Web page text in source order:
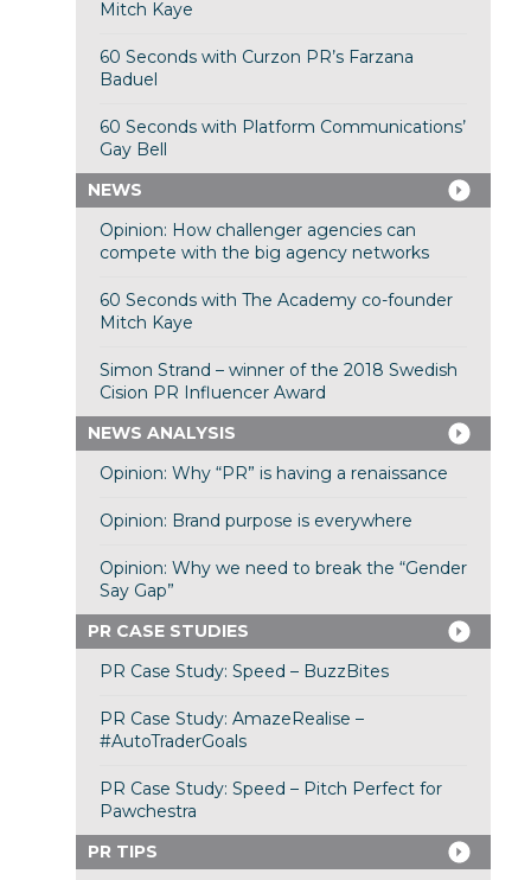
Mitch Kaye
60 Seconds with Curzon PR’s Farzana
Baduel
60 Seconds with Platform Communications’
Gay Bell
NEWS
Opinion: How challenger agencies can
compete with the big agency networks
60 Seconds with The Academy co-founder
Mitch Kaye
Simon Strand – winner of the 2018 Swedish
Cision PR Influencer Award
NEWS ANALYSIS
Opinion: Why “PR” is having a renaissance
Opinion: Brand purpose is everywhere
Opinion: Why we need to break the “Gender
Say Gap”
PR CASE STUDIES
PR Case Study: Speed – BuzzBites
PR Case Study: AmazeRealise –
#AutoTraderGoals
PR Case Study: Speed – Pitch Perfect for
Pawchestra
PR TIPS